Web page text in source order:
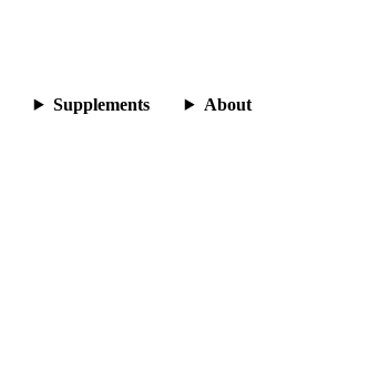
Supplements About